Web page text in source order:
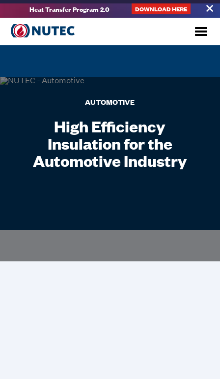
Heat Transfer Program 2.0 DOWNLOAD HERE
AUTOMOTIVE
High Efficiency
Insulation for the
Automotive Industry